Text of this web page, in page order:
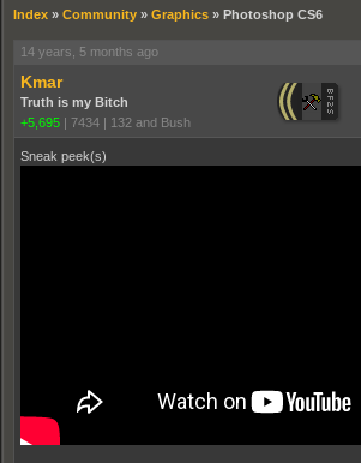
Index » Community » Graphics » Photoshop CS6
14 years, 5 months ago
Kmar
Truth is my Bitch
+5,695 | 7434 | 132 and Bush
Sneak peek(s)